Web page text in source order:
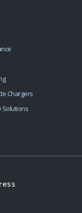
Chargers
Solutions